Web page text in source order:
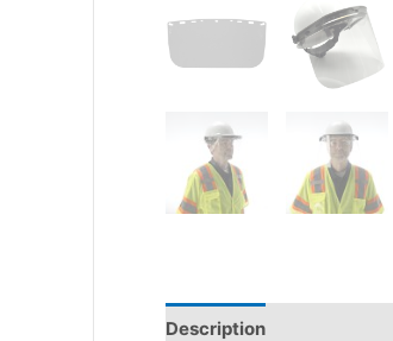
Description